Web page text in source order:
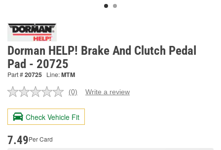
Dorman HELP! Brake And Clutch Pedal
Pad - 20725
Part #20725 Line:MTM
No
value.
Same
page
(0) Write a review
Check Vehicle Fit
7.49Per Card